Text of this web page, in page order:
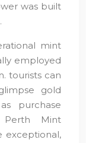
was built
mint
employed
tourists can
gold
purchase
Mint
exceptional,